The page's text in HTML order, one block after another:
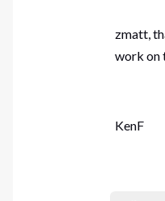
zmatt,
work on
KenF